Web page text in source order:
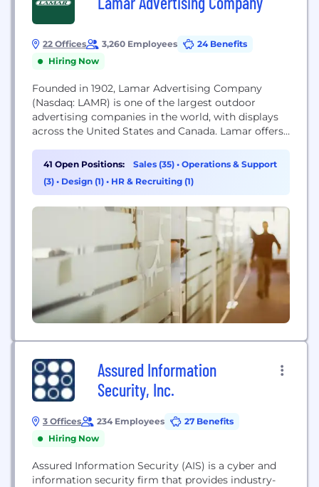
22 Offices 3,260 Employees
24 Benefits
Hiring Now
Founded in 1902, Lamar Advertising Company
(Nasdaq: LAMR) is one of the largest outdoor
advertising companies in the world, with displays
across the United States and Canada. Lamar offers
transit and airport advertising formats, helping
both local businesses and national brands reach
broad audiences every day. In addition to its more
41 Open Positions: Sales (35) • Operations & Support
(3) • Design (1) • HR & Recruiting (1)
Assured Information
Security, Inc.
3 Offices 234 Employees
27 Benefits
Hiring Now
Assured Information Security (AIS) is a cyber and
information security firm that provides industry-